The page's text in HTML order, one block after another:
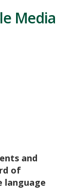
Media
and
of
language